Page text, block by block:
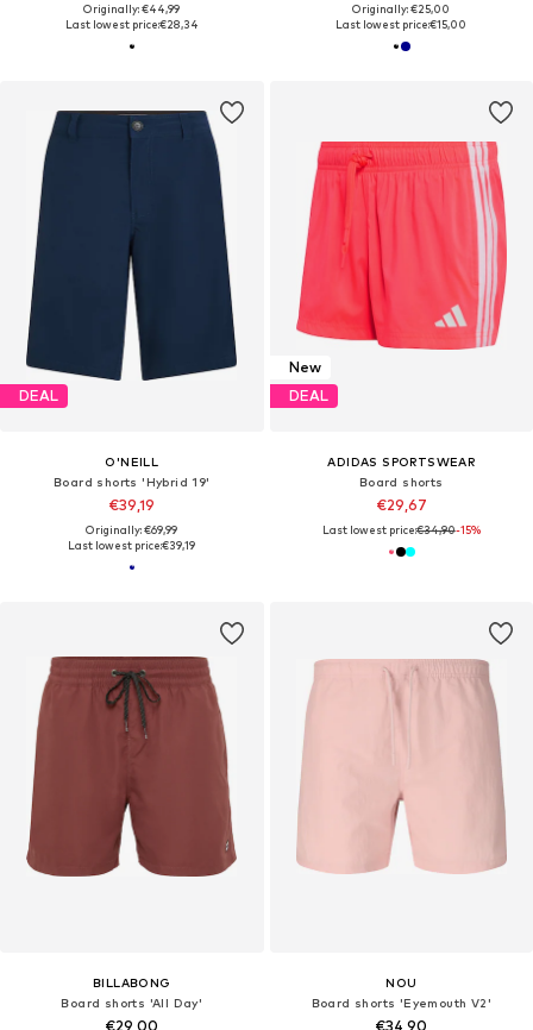
Originally: €44,99
Last lowest price:€28,34
Originally: €25,00
Last lowest price:€15,00
DEAL
O'NEILL
Board shorts 'Hybrid 19'
€39,19
Originally: €69,99
Last lowest price:€39,19
New
DEAL
ADIDAS SPORTSWEAR
Board shorts
€29,67
Last lowest price:€34,90-15%
BILLABONG
Board shorts 'All Day'
€29,00
NOU
Board shorts 'Eyemouth V2'
€34,90